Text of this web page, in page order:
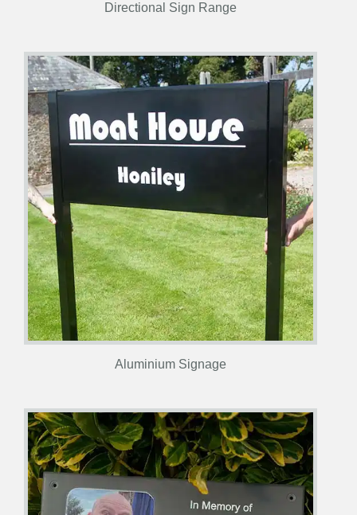
Directional Sign Range
Aluminium Signage